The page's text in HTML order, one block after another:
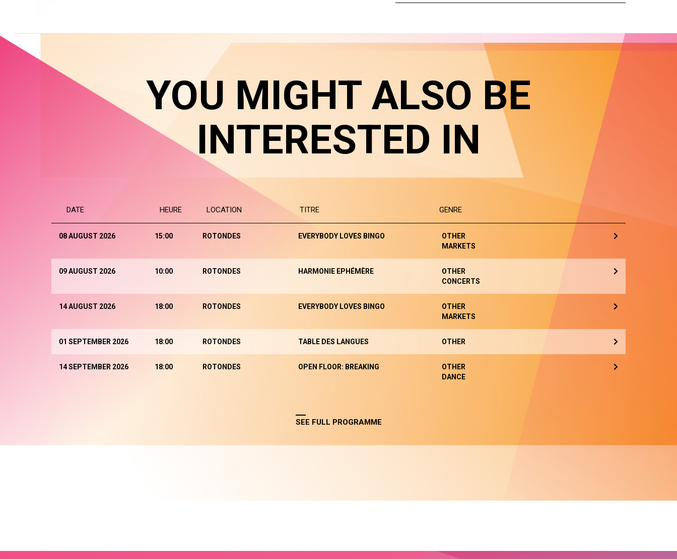
YOU MIGHT ALSO BE
INTERESTED IN
DATE HEURE LOCATION TITRE GENRE
08 AUGUST 2026 15:00 ROTONDES EVERYBODY LOVES BINGO
OTHER
MARKETS
09 AUGUST 2026 10:00 ROTONDES HARMONIE EPHÉMÈRE
OTHER
CONCERTS
14 AUGUST 2026 18:00 ROTONDES EVERYBODY LOVES BINGO
OTHER
MARKETS
01 SEPTEMBER 2026 18:00 ROTONDES TABLE DES LANGUES OTHER
14 SEPTEMBER 2026 18:00 ROTONDES OPEN FLOOR: BREAKING
OTHER
DANCE
SEE FULL PROGRAMME